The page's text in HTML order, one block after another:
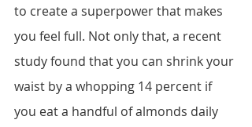
to create a superpower that makes
you feel full. Not only that, a recent
study found that you can shrink your
waist by a whopping 14 percent if
you eat a handful of almonds daily